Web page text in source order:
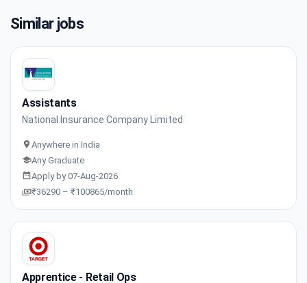
Similar jobs
Assistants
National Insurance Company Limited
Anywhere in India
Any Graduate
Apply by 07-Aug-2026
₹36290 – ₹100865/month
Apprentice - Retail Ops